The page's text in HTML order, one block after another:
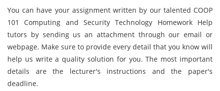
You can have your assignment written by our talented COOP
101 Computing and Security Technology Homework Help
tutors by sending us an attachment through our email or
webpage. Make sure to provide every detail that you know will
help us write a quality solution for you. The most important
details are the lecturer's instructions and the paper's
deadline.